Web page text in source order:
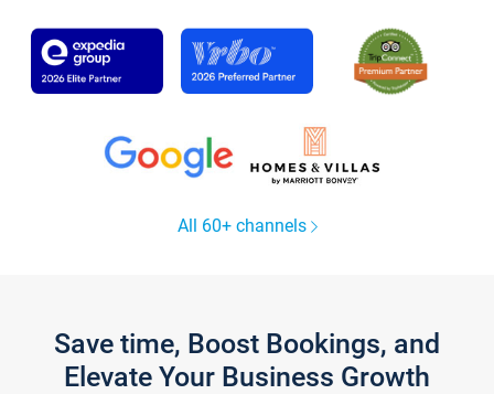
All 60+ channels
Save time, Boost Bookings, and
Elevate Your Business Growth